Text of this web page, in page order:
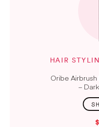
HAIR
Oribe
–